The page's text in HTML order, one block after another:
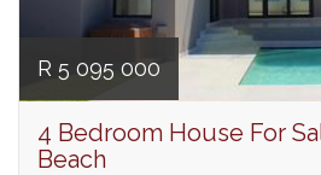
R 5 095 000
4 Bedroom House For
Beach